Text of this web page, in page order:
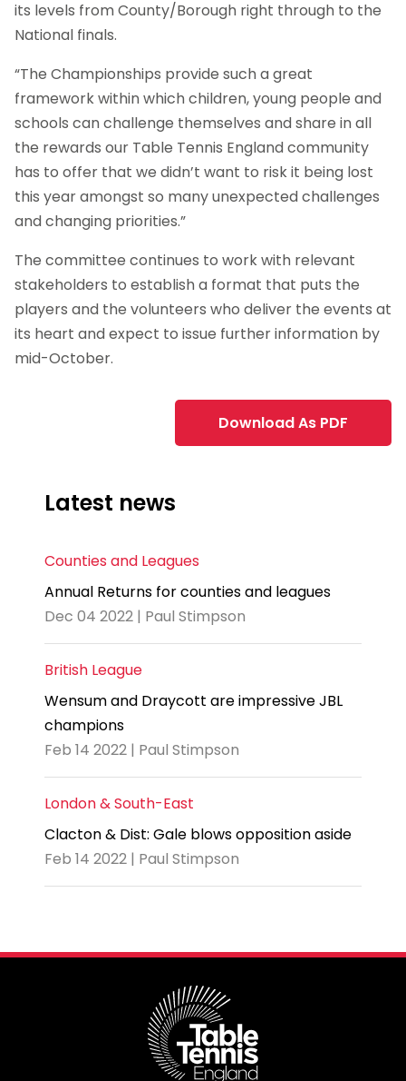
its levels from County/Borough right through to the
National finals.
“The Championships provide such a great
framework within which children, young people and
schools can challenge themselves and share in all
the rewards our Table Tennis England community
has to offer that we didn’t want to risk it being lost
this year amongst so many unexpected challenges
and changing priorities.”
The committee continues to work with relevant
stakeholders to establish a format that puts the
players and the volunteers who deliver the events at
its heart and expect to issue further information by
mid-October.
Download As PDF
Latest news
Counties and Leagues
Annual Returns for counties and leagues
Dec 04 2022 | Paul Stimpson
British League
Wensum and Draycott are impressive JBL
champions
Feb 14 2022 | Paul Stimpson
London & South-East
Clacton & Dist: Gale blows opposition aside
Feb 14 2022 | Paul Stimpson